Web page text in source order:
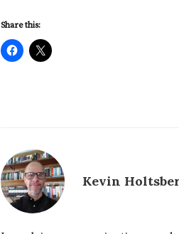
Share this:
Kevin